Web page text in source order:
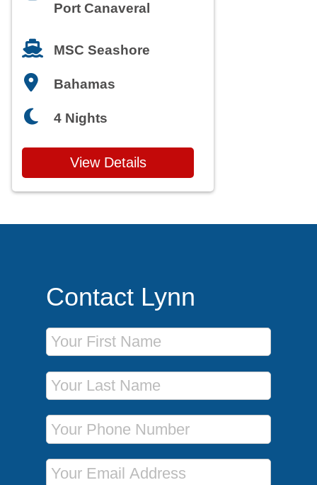
Port Canaveral
MSC Seashore
Bahamas
4 Nights
View Details
Contact Lynn
First Name
Last Name
Phone Number
Email Address